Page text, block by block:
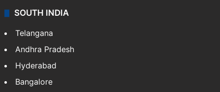
SOUTH INDIA
Telangana
Andhra Pradesh
Hyderabad
Bangalore